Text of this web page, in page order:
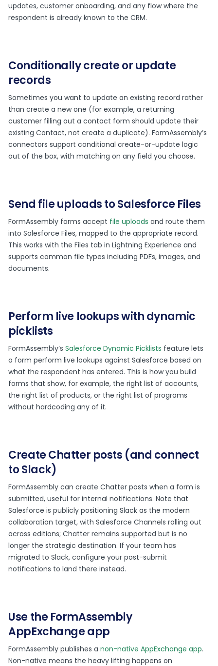
updates, customer onboarding, and any flow where the
respondent is already known to the CRM.
Conditionally create or update
records
Sometimes you want to update an existing record rather
than create a new one (for example, a returning
customer filling out a contact form should update their
existing Contact, not create a duplicate). FormAssembly’s
connectors support conditional create-or-update logic
out of the box, with matching on any field you choose.
Send file uploads to Salesforce Files
FormAssembly forms accept file uploads and route them
into Salesforce Files, mapped to the appropriate record.
This works with the Files tab in Lightning Experience and
supports common file types including PDFs, images, and
documents.
Perform live lookups with dynamic
picklists
FormAssembly’sSalesforce Dynamic Picklists feature lets
a form perform live lookups against Salesforce based on
what the respondent has entered. This is how you build
forms that show, for example, the right list of accounts,
the right list of products, or the right list of programs
without hardcoding any of it.
Create Chatter posts (and connect
to Slack)
FormAssembly can create Chatter posts when a form is
submitted, useful for internal notifications. Note that
Salesforce is publicly positioning Slack as the modern
collaboration target, with Salesforce Channels rolling out
across editions; Chatter remains supported but is no
longer the strategic destination. If your team has
migrated to Slack, configure your post-submit
notifications to land there instead.
Use the FormAssembly
AppExchange app
FormAssembly publishes anon-native AppExchange app.
Non-native means the heavy lifting happens on